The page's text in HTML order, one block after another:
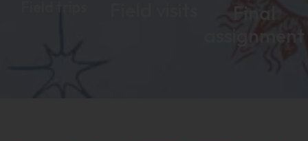
Final
assignment